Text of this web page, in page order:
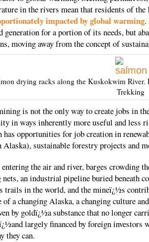
in the rivers mean that residents of
impacted by global warming.
generation for a portion of its needs, but
moving away from the concept of
drying racks along the Kuskokwim
Trekking
is not the only way to create jobs in
in ways inherently more useful and less
has opportunities for job creation in
Alaska), sustainable forestry projects and
the air and river, barges crowding
an industrial pipeline buried beneath
trails in the world, and the mineï¿½s
of a changing Alaska, a changing culture
by goldï¿½a substance that no longer
largely financed by foreign investors
they can.